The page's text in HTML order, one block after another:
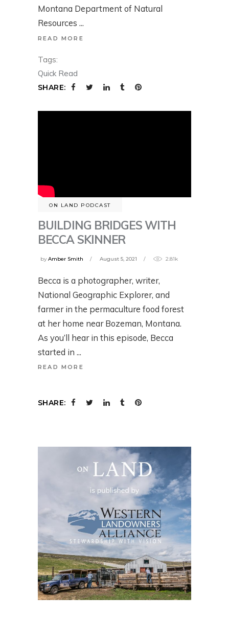
Montana Department of Natural
Resources
READ MORE
Tags:
Quick Read
SHARE:
ON LAND PODCAST
BUILDING BRIDGES WITH
BECCA SKINNER
byAmber Smith August 5, 2021 2.81k
Becca is a photographer, writer,
National Geographic Explorer, and
farmer in the permaculture food forest
at her home near Bozeman, Montana.
As you’ll hear in this episode, Becca
started in
READ MORE
SHARE: